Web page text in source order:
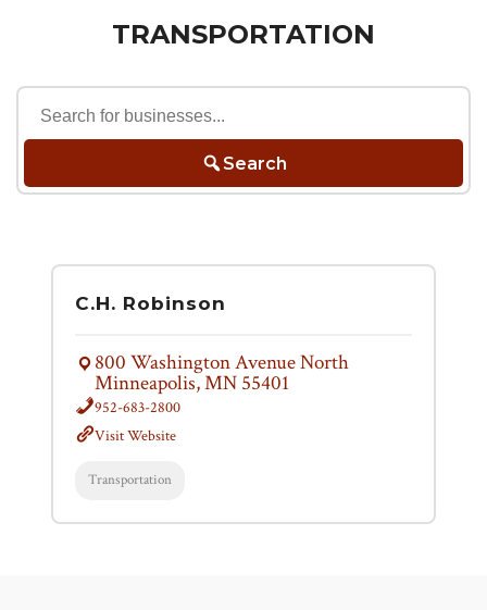
TRANSPORTATION
Search
C.H. Robinson
800 Washington Avenue North
Minneapolis, MN 55401
952-683-2800
Visit Website
Transportation